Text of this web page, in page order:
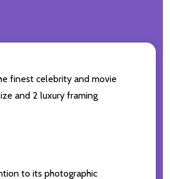
finest celebrity and movie
and 2 luxury framing
to its photographic